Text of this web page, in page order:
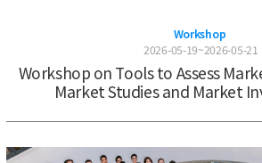
Workshop
2026-05-19~2026-05-21
Workshop on Tools to Assess
Market Studies and Market